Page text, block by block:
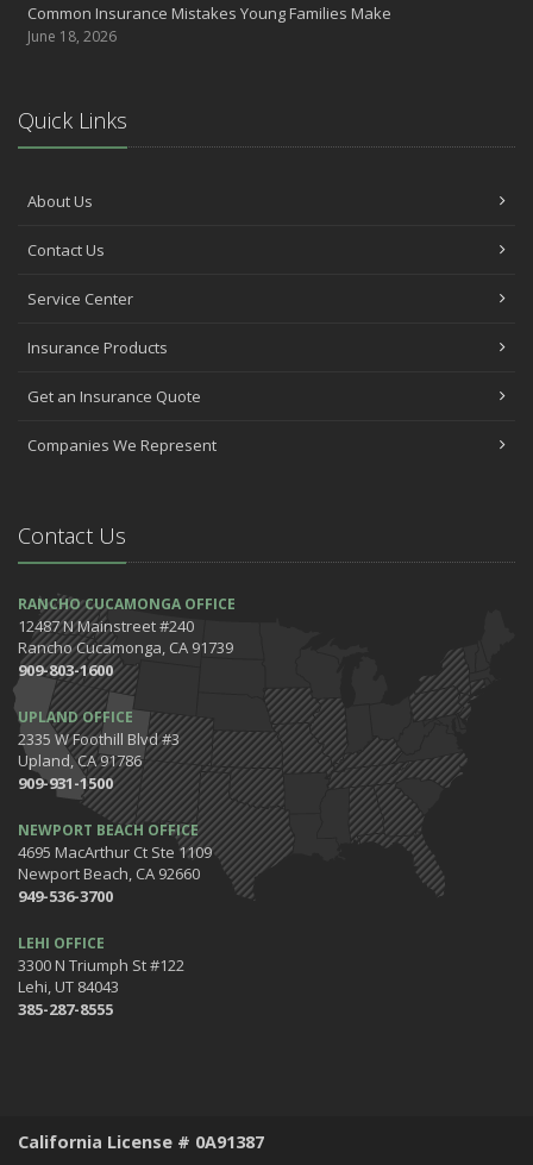
Common Insurance Mistakes Young Families Make
June 18, 2026
Quick Links
About Us
Contact Us
Service Center
Insurance Products
Get an Insurance Quote
Companies We Represent
Contact Us
RANCHO CUCAMONGA OFFICE
12487 N Mainstreet #240
Rancho Cucamonga, CA 91739
909-803-1600
UPLAND OFFICE
2335 W Foothill Blvd #3
Upland, CA 91786
909-931-1500
NEWPORT BEACH OFFICE
4695 MacArthur Ct Ste 1109
Newport Beach, CA 92660
949-536-3700
LEHI OFFICE
3300 N Triumph St #122
Lehi, UT 84043
385-287-8555
California License # 0A91387